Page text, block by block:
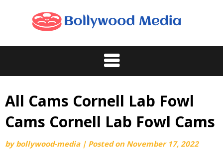
All Cams Cornell Lab Fowl
Cams Cornell Lab Fowl Cams
bybollywood-media | Posted on November 17, 2022